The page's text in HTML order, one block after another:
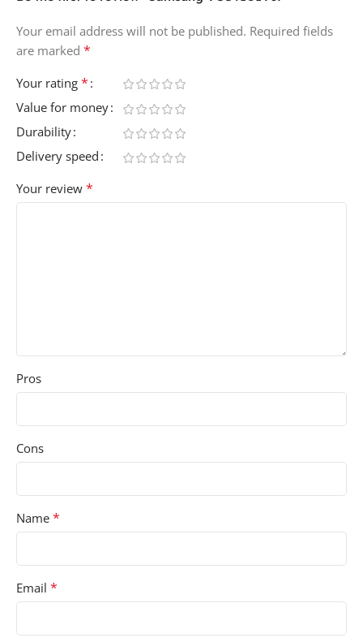
Your email address will not be published. Required fields
are marked *
Your rating *
Value for money
Durability
Delivery speed
Your review *
Pros
Cons
Name *
Email *